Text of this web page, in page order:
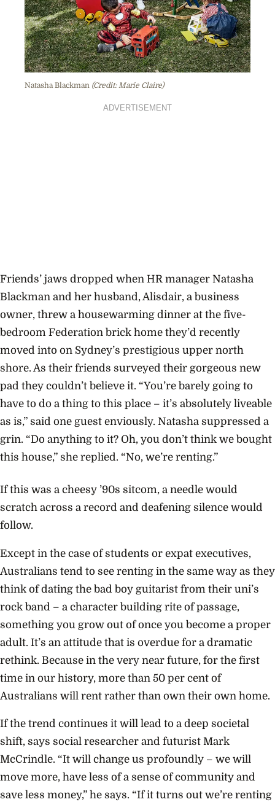
Natasha Blackman (Credit: Marie Claire)
ADVERTISEMENT
Friends’ jaws dropped when HR manager Natasha
Blackman and her husband, Alisdair, a business
owner, threw a housewarming dinner at the five-
bedroom Federation brick home they’d recently
moved into on Sydney’s prestigious upper north
shore. As their friends surveyed their gorgeous new
pad they couldn’t believe it. “You’re barely going to
have to do a thing to this place – it’s absolutely liveable
as is,” said one guest enviously. Natasha suppressed a
grin. “Do anything to it? Oh, you don’t think we bought
this house,” she replied. “No, we’re renting.”
If this was a cheesy ’90s sitcom, a needle would
scratch across a record and deafening silence would
follow.
Except in the case of students or expat executives,
Australians tend to see renting in the same way as they
think of dating the bad boy guitarist from their uni’s
rock band – a character building rite of passage,
something you grow out of once you become a proper
adult. It’s an attitude that is overdue for a dramatic
rethink. Because in the very near future, for the first
time in our history, more than 50 per cent of
Australians will rent rather than own their own home.
If the trend continues it will lead to a deep societal
shift, says social researcher and futurist Mark
McCrindle. “It will change us profoundly – we will
move more, have less of a sense of community and
save less money,” he says. “If it turns out we’re renting